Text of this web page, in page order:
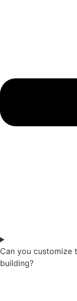
Can you customize
building?